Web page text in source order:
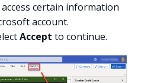
certain information
account.
Accept to continue.